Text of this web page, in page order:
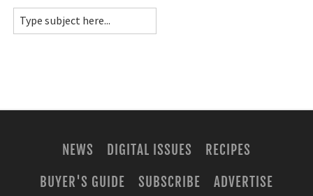
NEWS DIGITAL ISSUES
RECIPES
BUYER'S GUIDE
SUBSCRIBE ADVERTISE